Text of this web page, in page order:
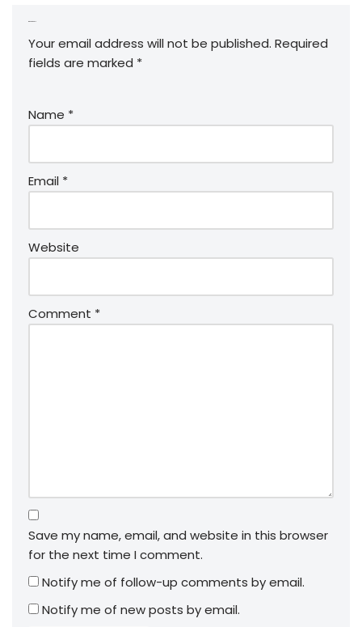
Your email address will not be published. Required
fields are marked *
Name *
Email *
Website
Comment *
Save my name, email, and website in this browser
for the next time I comment.
Notify me of follow-up comments by email.
Notify me of new posts by email.